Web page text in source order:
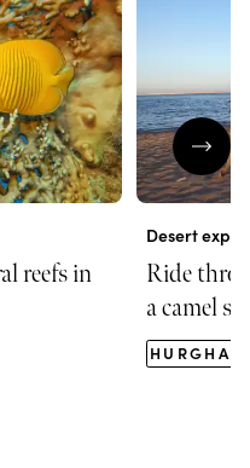
reefs in
Desert
Ride
a camel